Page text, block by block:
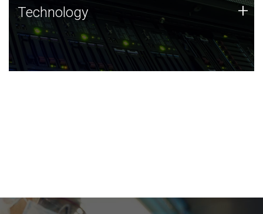
Technology
JCVI was built on a foundation of technology strengths
and this tradition continues today.
Technology +